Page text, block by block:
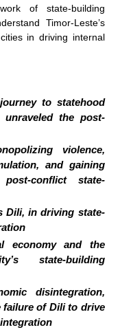
of state-building
Timor-Leste’s
in driving internal
to statehood
the post-
violence,
and gaining
conflict state-
Dili, in driving state-
economy and the
state-building
disintegration,
failure of Dili to drive